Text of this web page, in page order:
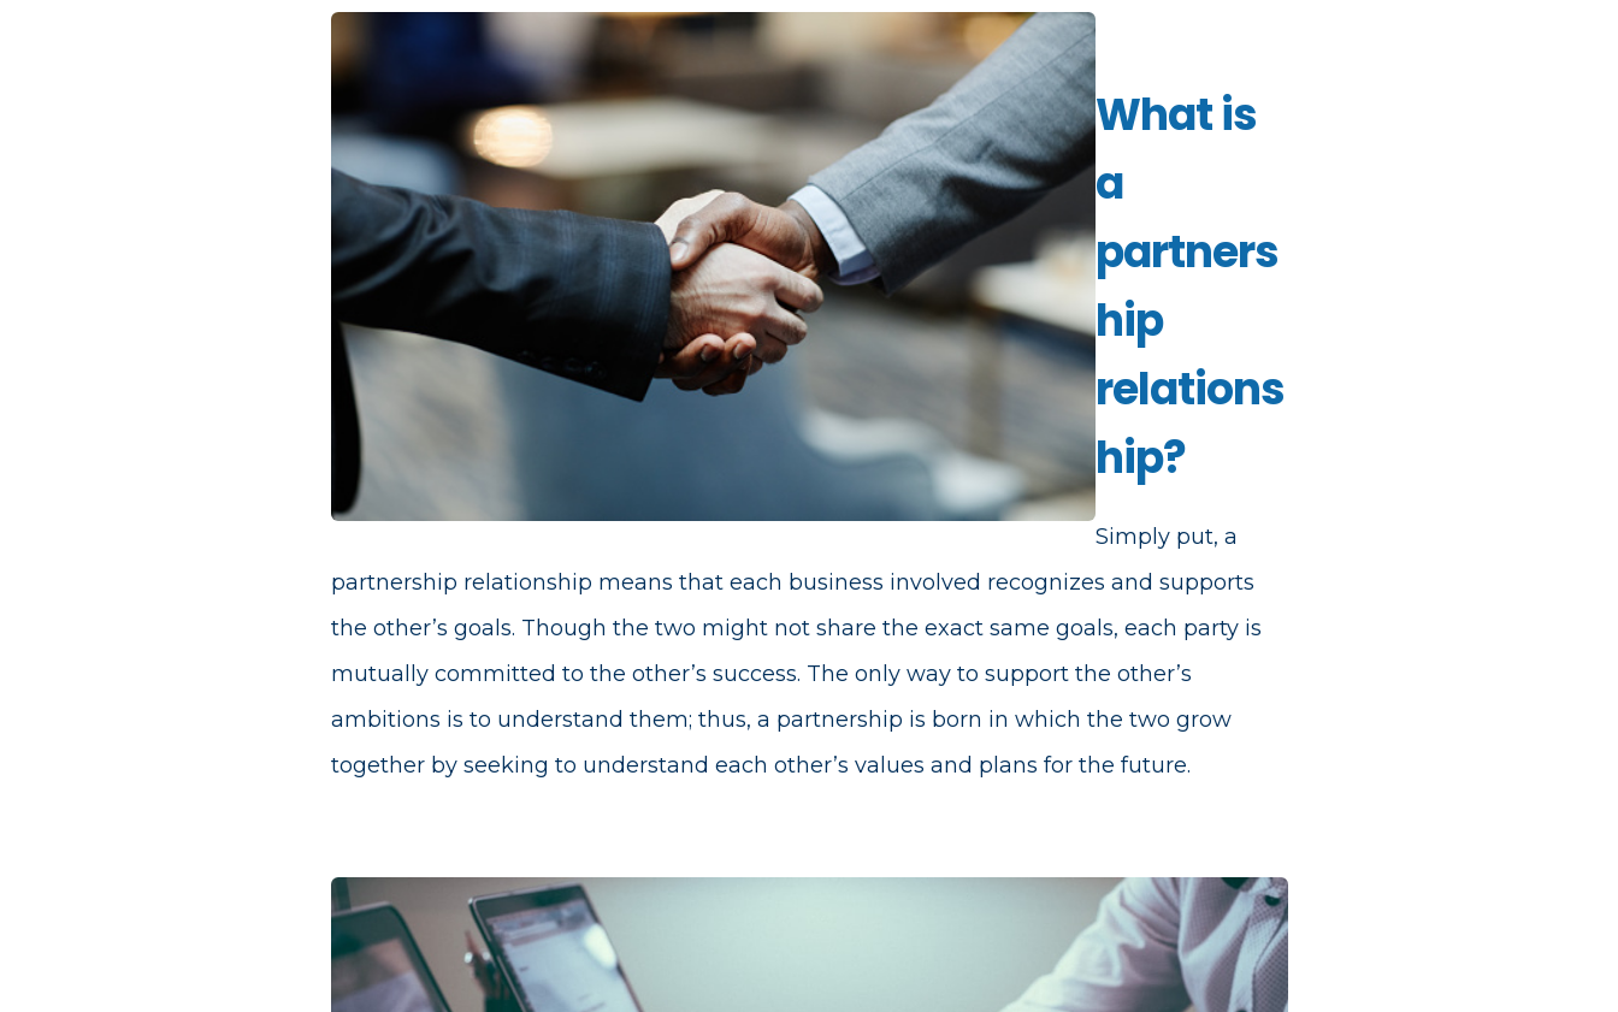
What is
a
partners
hip
relations
hip?
Simply put, a
partnership relationship means that each business involved recognizes and supports
the other’s goals. Though the two might not share the exact same goals, each party is
mutually committed to the other’s success. The only way to support the other’s
ambitions is to understand them; thus, a partnership is born in which the two grow
together by seeking to understand each other’s values and plans for the future.